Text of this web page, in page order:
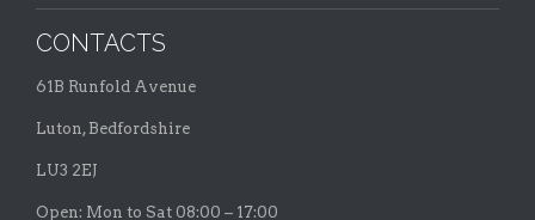
CONTACTS
61B Runfold Avenue
Luton, Bedfordshire
LU3 2EJ
Open: Mon to Sat 08:00 – 17:00